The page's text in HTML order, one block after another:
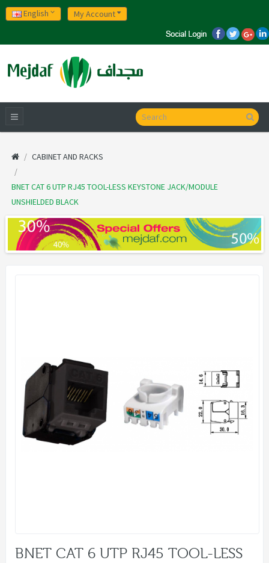
English My Account
CABINET AND RACKS
BNET CAT 6 UTP RJ45 TOOL-LESS KEYSTONE JACK/MODULE
UNSHIELDED BLACK
BNET CAT 6 UTP RJ45 TOOL-LESS